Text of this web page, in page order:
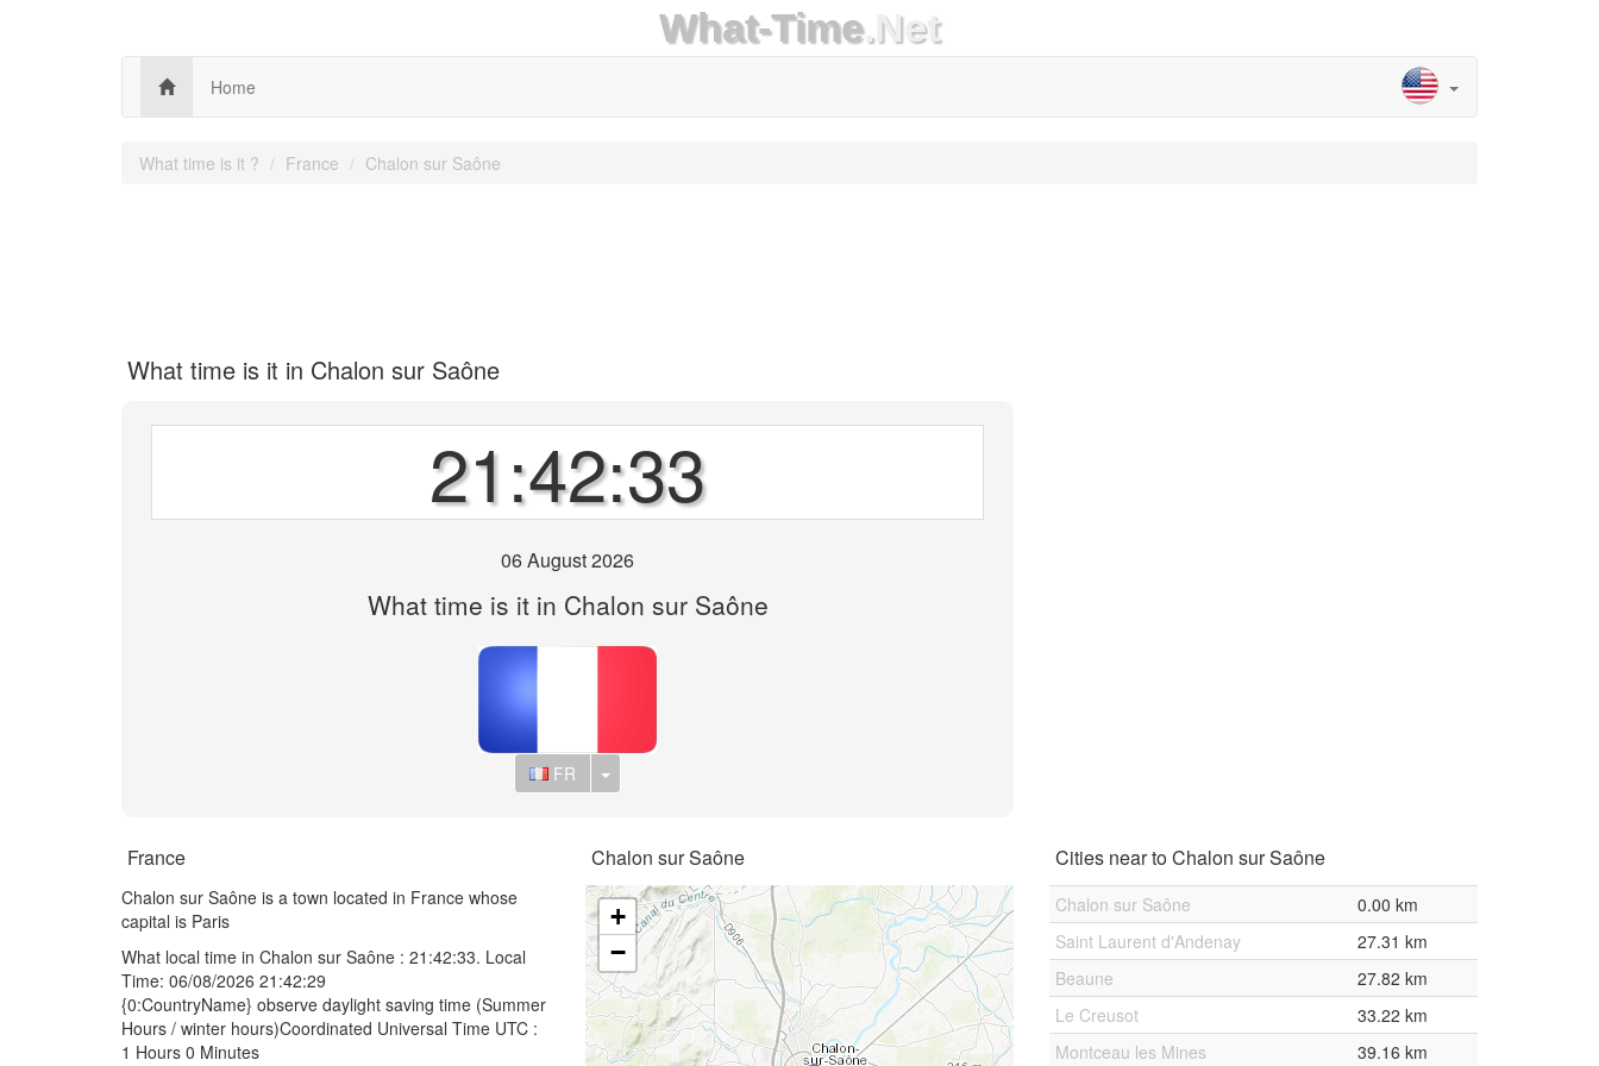
What-Time.Net
Home
What time is it ? France Chalon sur Saône
What time is it in Chalon sur Saône
21:42:33
06 August 2026
What time is it in Chalon sur Saône
FR Toggle Dropdown
France
Chalon sur Saône is a town located in France whose
capital is Paris
What local time in Chalon sur Saône : 21:42:33. Local
Time: 06/08/2026 21:42:29
{0:CountryName} observe daylight saving time (Summer
Hours / winter hours)Coordinated Universal Time UTC :
1 Hours 0 Minutes
Chalon sur Saône
+
−
Cities near to Chalon sur Saône
Chalon sur Saône
0.00 km
Saint Laurent d'Andenay
27.31 km
Beaune
27.82 km
Le Creusot
33.22 km
Montceau les Mines
39.16 km